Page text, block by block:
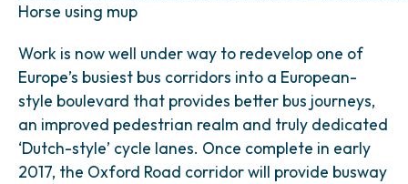
Horse using mup
Work is now well under way to redevelop one of
Europe’s busiest bus corridors into a European-
style boulevard that provides better bus journeys,
an improved pedestrian realm and truly dedicated
‘Dutch-style’ cycle lanes. Once complete in early
2017, the Oxford Road corridor will provide busway